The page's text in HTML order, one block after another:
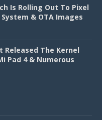
Is Rolling Out To Pixel
& OTA Images
Released The Kernel
Pad 4 & Numerous